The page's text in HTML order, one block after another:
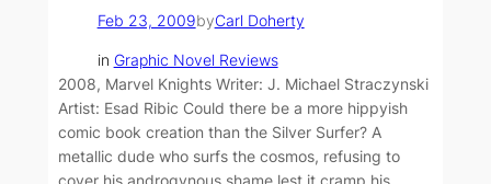
Feb 23, 2009byCarl Doherty
in Graphic Novel Reviews
2008, Marvel Knights Writer: J. Michael Straczynski
Artist: Esad Ribic Could there be a more hippyish
comic book creation than the Silver Surfer? A
metallic dude who surfs the cosmos, refusing to
cover his androgynous shame lest it cramp his